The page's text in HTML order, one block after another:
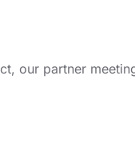
our partner